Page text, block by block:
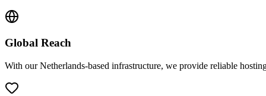
Global Reach
With our Netherlands-based infrastructure, we provide reliable